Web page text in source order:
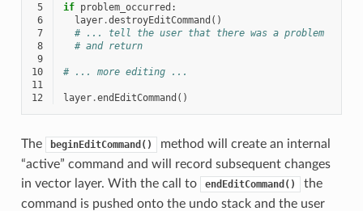
5
if problem_occurred :
6
layer.destroyEditCommand ()
7
# ... tell the user that there was a problem
8
# and return
9
10
# ... more editing ...
11
12
layer.endEditCommand ()
The beginEditCommand()
method will create an internal
“active” command and will record subsequent changes
in vector layer. With the call to
endEditCommand()
the
command is pushed onto the undo stack and the user